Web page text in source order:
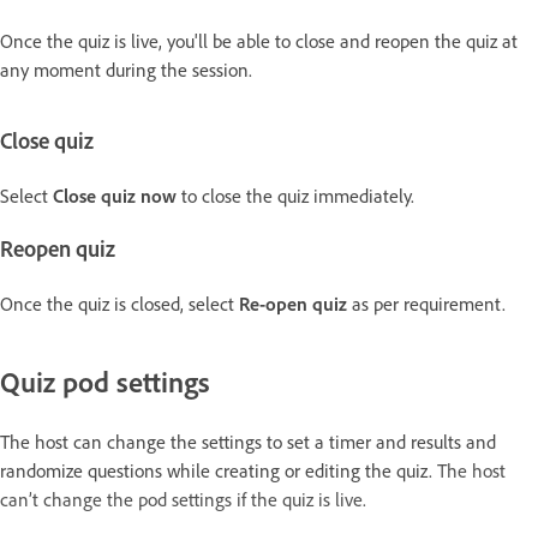
Once the quiz is live, you'll be able to close and reopen the quiz at
any moment during the session.
Close quiz
Select Close quiz now to close the quiz immediately.
Reopen quiz
Once the quiz is closed, select Re-open quiz as per requirement.
Quiz pod settings
The host can change the settings to set a timer and results and
randomize questions while creating or editing the quiz. The host
can’t change the pod settings if the quiz is live.